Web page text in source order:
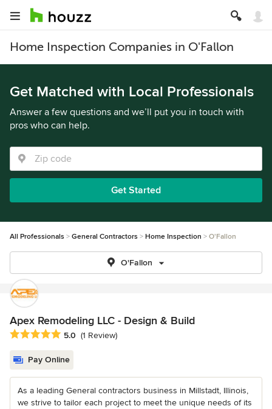
Home Inspection Companies in O'Fallon
Get Matched with Local Professionals
Answer a few questions and we’ll put you in touch with
pros who can help.
Get Started
All Professionals General Contractors Home Inspection O'Fallon
O'Fallon
Apex Remodeling LLC - Design & Build
Average rating: 5 out of 5 stars
5.0 (1 Review)
Pay Online
As a leading General contractors business in Millstadt, Illinois,
we strive to tailor each project to meet the unique needs of its